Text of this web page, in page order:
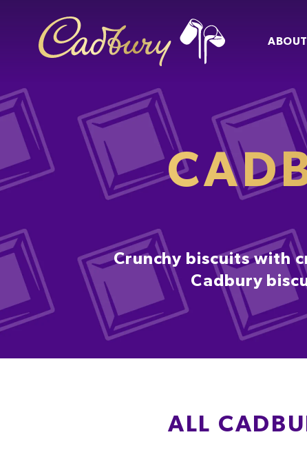
ABOUT
Crunchy biscuits with
Cadbury
ALL